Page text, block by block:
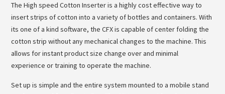
The High speed Cotton Inserter is a highly cost effective way to
insert strips of cotton into a variety of bottles and containers. With
its one of a kind software, the CFX is capable of center folding the
cotton strip without any mechanical changes to the machine. This
allows for instant product size change over and minimal
experience or training to operate the machine.
Set up is simple and the entire system mounted to a mobile stand